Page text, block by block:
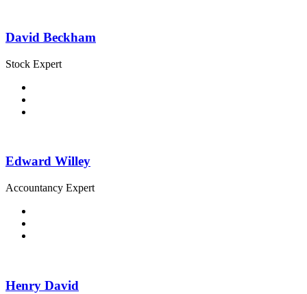
David Beckham
Stock Expert
Edward Willey
Accountancy Expert
Henry David